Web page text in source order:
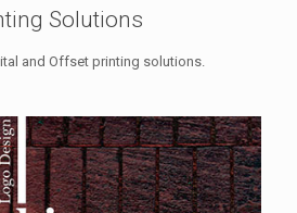
Solutions
and Offset printing solutions.